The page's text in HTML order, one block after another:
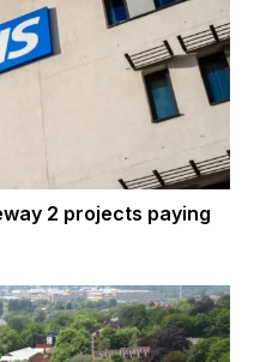
2 projects paying